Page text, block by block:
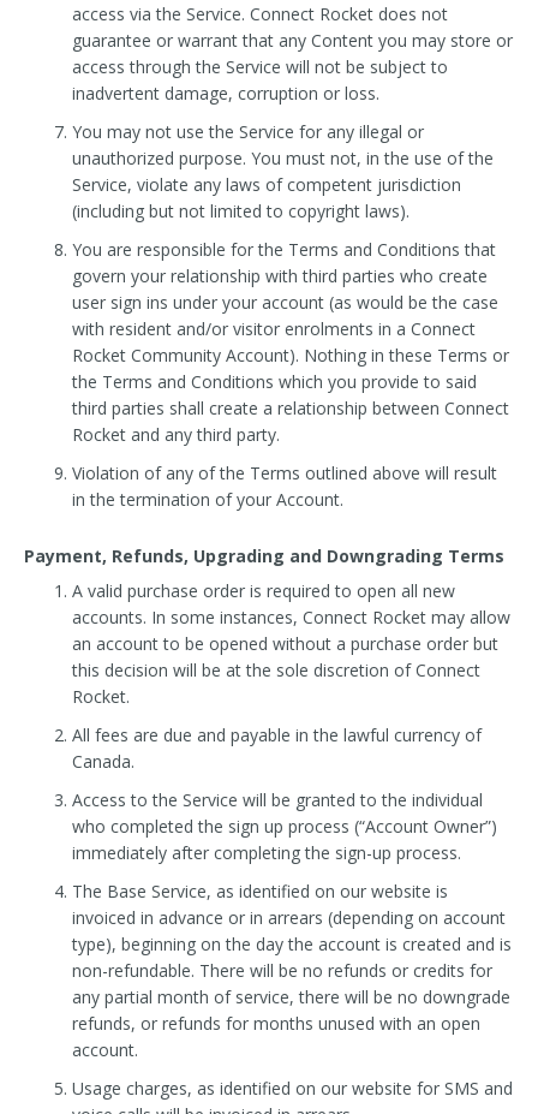
access via the Service. Connect Rocket does not
guarantee or warrant that any Content you may store or
access through the Service will not be subject to
inadvertent damage, corruption or loss.
You may not use the Service for any illegal or
unauthorized purpose. You must not, in the use of the
Service, violate any laws of competent jurisdiction
(including but not limited to copyright laws).
You are responsible for the Terms and Conditions that
govern your relationship with third parties who create
user sign ins under your account (as would be the case
with resident and/or visitor enrolments in a Connect
Rocket Community Account). Nothing in these Terms or
the Terms and Conditions which you provide to said
third parties shall create a relationship between Connect
Rocket and any third party.
Violation of any of the Terms outlined above will result
in the termination of your Account.
Payment, Refunds, Upgrading and Downgrading Terms
A valid purchase order is required to open all new
accounts. In some instances, Connect Rocket may allow
an account to be opened without a purchase order but
this decision will be at the sole discretion of Connect
Rocket.
All fees are due and payable in the lawful currency of
Canada.
Access to the Service will be granted to the individual
who completed the sign up process (“Account Owner”)
immediately after completing the sign-up process.
The Base Service, as identified on our website is
invoiced in advance or in arrears (depending on account
type), beginning on the day the account is created and is
non-refundable. There will be no refunds or credits for
any partial month of service, there will be no downgrade
refunds, or refunds for months unused with an open
account.
Usage charges, as identified on our website for SMS and